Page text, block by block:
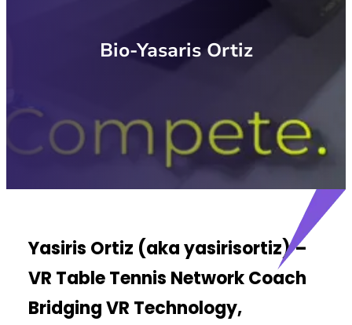
Bio-Yasaris Ortiz
Yasiris Ortiz (aka yasirisortiz) –
VR Table Tennis Network Coach
Bridging VR Technology,